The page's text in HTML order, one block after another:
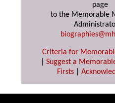
page
to the Memorable
Criteria for
Suggest a
Firsts|